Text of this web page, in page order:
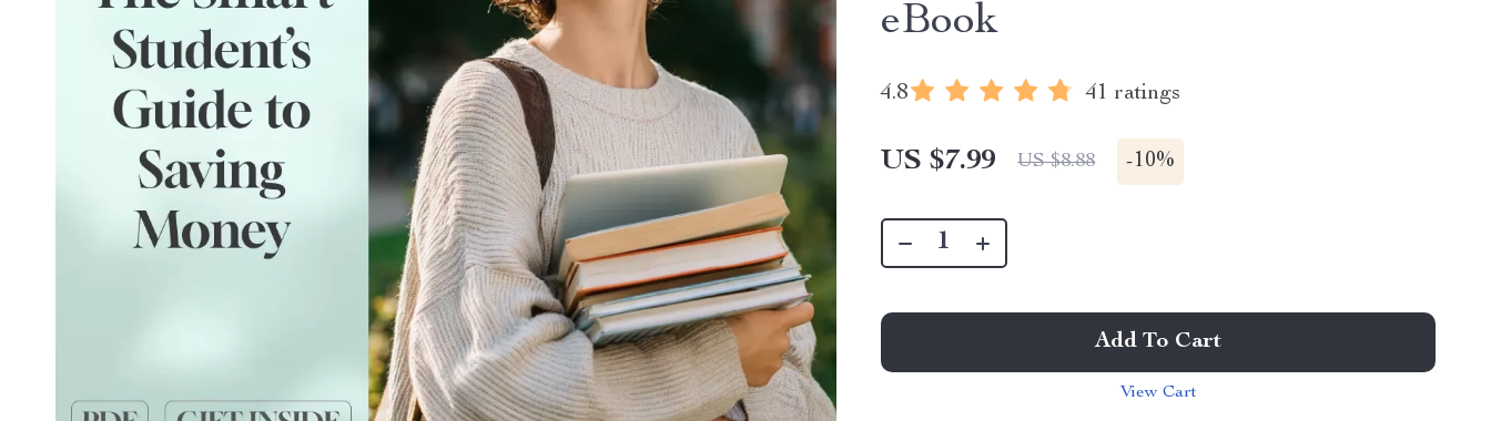
eBook
4.8 41 ratings
US $7.99 US $8.88 -10%
Add To Cart
View Cart